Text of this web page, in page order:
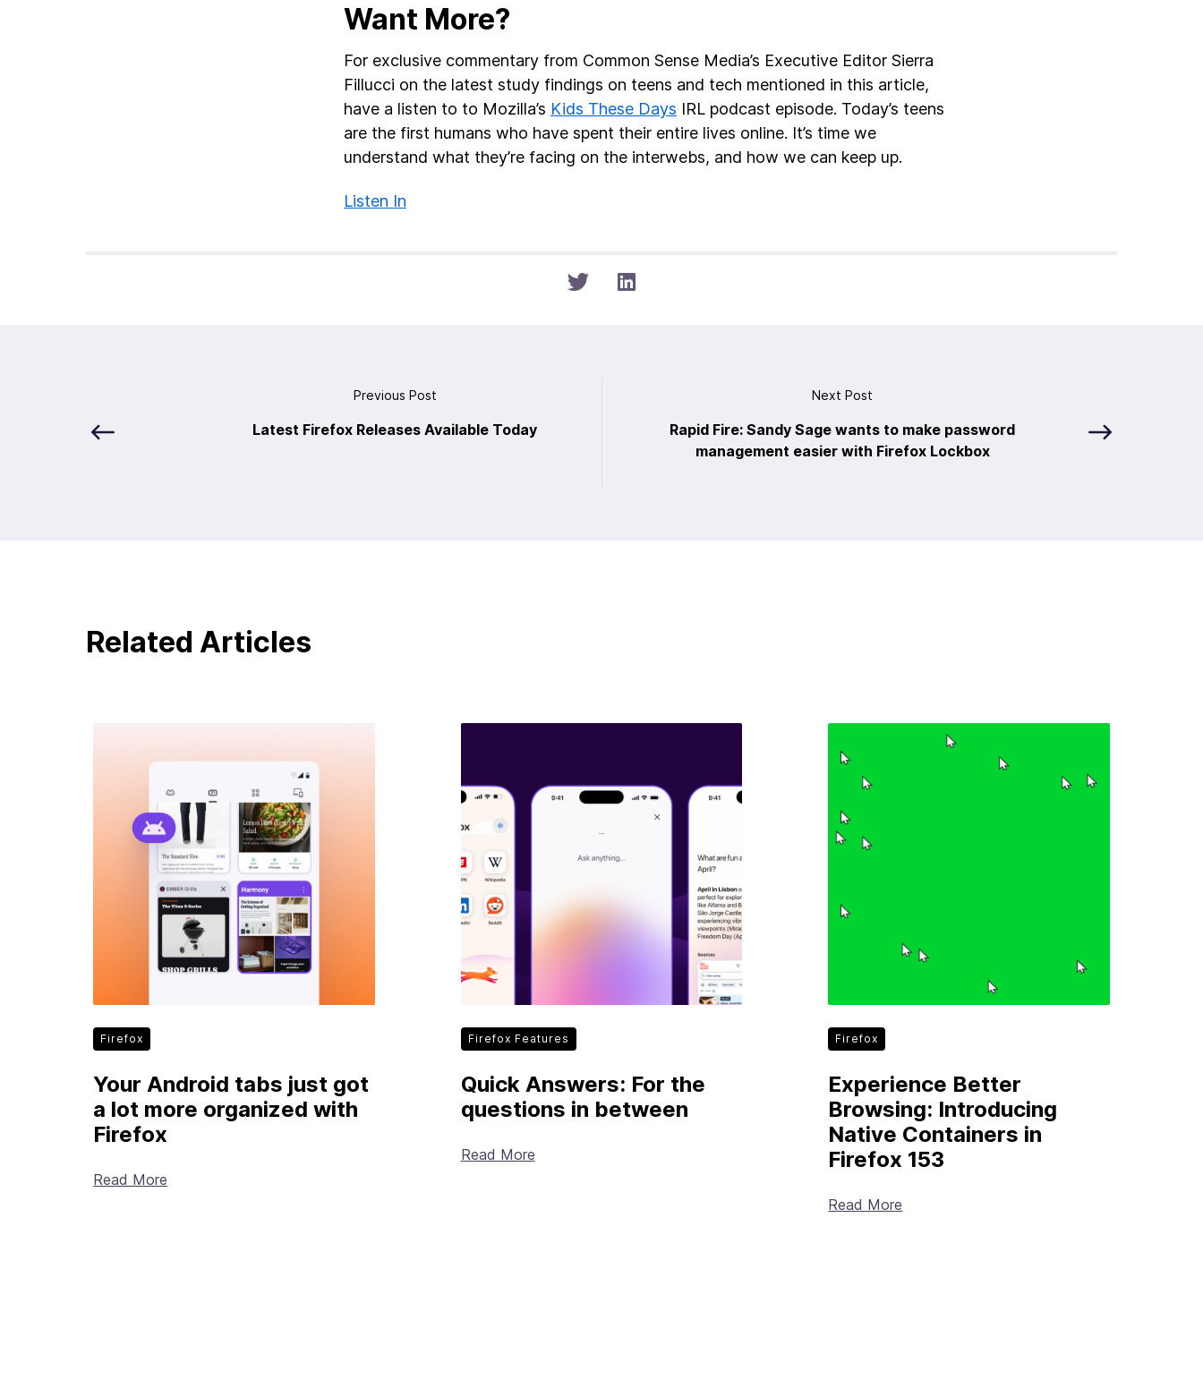
Want More?
For exclusive commentary from Common Sense Media’s Executive Editor Sierra
Fillucci on the latest study findings on teens and tech mentioned in this article,
have a listen to to Mozilla’s Kids These Days IRL podcast episode. Today’s teens
are the first humans who have spent their entire lives online. It’s time we
understand what they’re facing on the interwebs, and how we can keep up.
Listen In
Previous Post
Latest Firefox Releases Available Today
Next Post
Rapid Fire: Sandy Sage wants to make password
management easier with Firefox Lockbox
Related Articles
Firefox
Your Android tabs just got
a lot more organized with
Firefox
Read More
Firefox Features
Quick Answers: For the
questions in between
Read More
Firefox
Experience Better
Browsing: Introducing
Native Containers in
Firefox 153
Read More